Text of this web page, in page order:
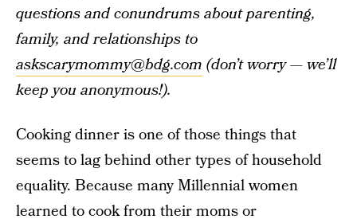
questions and conundrums about parenting,
family, and relationships to
askscarymommy@bdg.com (don’t worry — we’ll
keep you anonymous!).
Cooking dinner is one of those things that
seems to lag behind other types of household
equality. Because many Millennial women
learned to cook from their moms or